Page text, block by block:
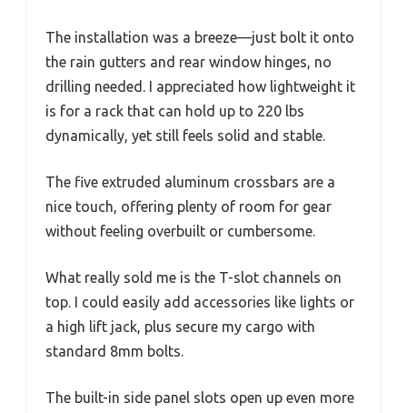
The installation was a breeze—just bolt it onto
the rain gutters and rear window hinges, no
drilling needed. I appreciated how lightweight it
is for a rack that can hold up to 220 lbs
dynamically, yet still feels solid and stable.
The five extruded aluminum crossbars are a
nice touch, offering plenty of room for gear
without feeling overbuilt or cumbersome.
What really sold me is the T-slot channels on
top. I could easily add accessories like lights or
a high lift jack, plus secure my cargo with
standard 8mm bolts.
The built-in side panel slots open up even more